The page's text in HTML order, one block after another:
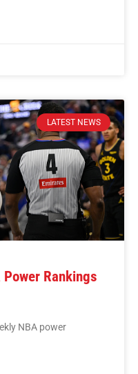
LATEST NEWS
Rankings
NBA power